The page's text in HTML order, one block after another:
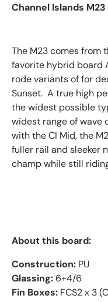
Channel Islands
The M23 comes from
favorite hybrid board
rode variants of for
Sunset. A true high
the widest possible
widest range of wave
with the CI Mid, the
fuller rail and sleeker
champ while still
About this board:
Construction: PU
Glassing: 6+4/6
Fin Boxes: FCS2 x 3